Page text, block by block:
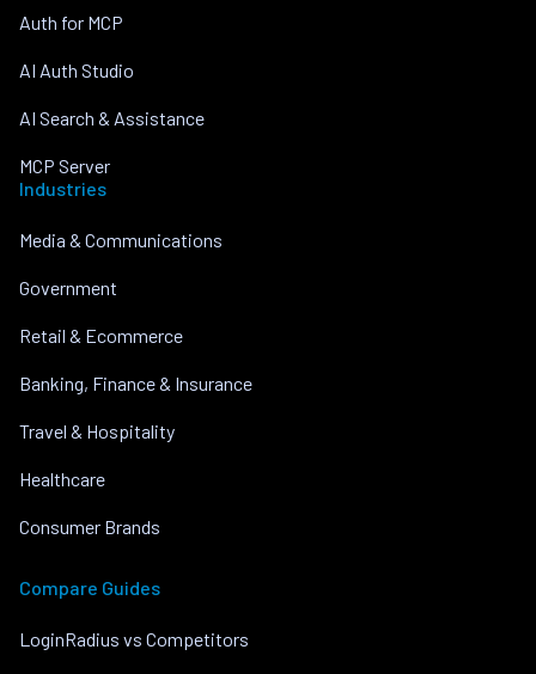
Auth for MCP
AI Auth Studio
AI Search & Assistance
MCP Server
Industries
Media & Communications
Government
Retail & Ecommerce
Banking, Finance & Insurance
Travel & Hospitality
Healthcare
Consumer Brands
Compare Guides
LoginRadius vs Competitors